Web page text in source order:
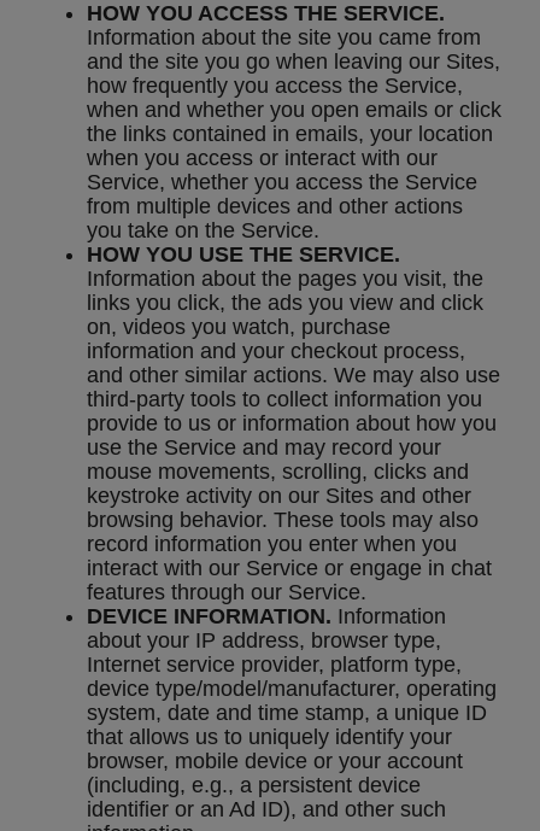
HOW YOU ACCESS THE SERVICE.
Information about the site you came from
and the site you go when leaving our Sites,
how frequently you access the Service,
when and whether you open emails or click
the links contained in emails, your location
when you access or interact with our
Service, whether you access the Service
from multiple devices and other actions
you take on the Service.
HOW YOU USE THE SERVICE.
Information about the pages you visit, the
links you click, the ads you view and click
on, videos you watch, purchase
information and your checkout process,
and other similar actions. We may also use
third-party tools to collect information you
provide to us or information about how you
use the Service and may record your
mouse movements, scrolling, clicks and
keystroke activity on our Sites and other
browsing behavior. These tools may also
record information you enter when you
interact with our Service or engage in chat
features through our Service.
DEVICE INFORMATION. Information
about your IP address, browser type,
Internet service provider, platform type,
device type/model/manufacturer, operating
system, date and time stamp, a unique ID
that allows us to uniquely identify your
browser, mobile device or your account
(including, e.g., a persistent device
identifier or an Ad ID), and other such